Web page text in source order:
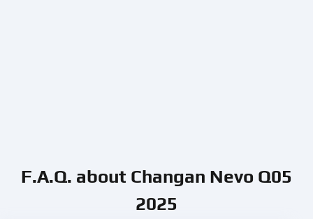
F.A.Q. about Changan Nevo Q05
2025